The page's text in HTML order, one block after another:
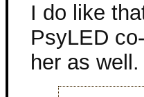
I do like
PsyLED
her as well.